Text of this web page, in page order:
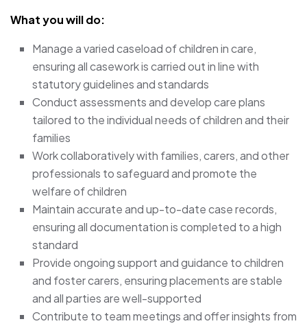
What you will do:
Manage a varied caseload of children in care,
ensuring all casework is carried out in line with
statutory guidelines and standards
Conduct assessments and develop care plans
tailored to the individual needs of children and their
families
Work collaboratively with families, carers, and other
professionals to safeguard and promote the
welfare of children
Maintain accurate and up-to-date case records,
ensuring all documentation is completed to a high
standard
Provide ongoing support and guidance to children
and foster carers, ensuring placements are stable
and all parties are well-supported
Contribute to team meetings and offer insights from